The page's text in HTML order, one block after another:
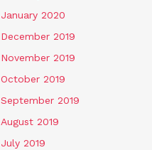
January 2020
December 2019
November 2019
October 2019
September 2019
August 2019
July 2019